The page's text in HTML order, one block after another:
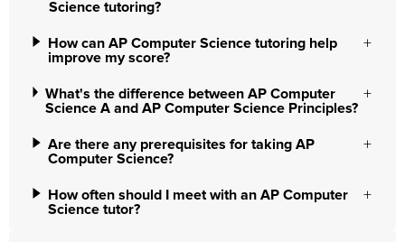
Science tutoring?
How can AP Computer Science tutoring help
improve my score?
What's the difference between AP Computer
Science A and AP Computer Science Principles?
Are there any prerequisites for taking AP
Computer Science?
How often should I meet with an AP Computer
Science tutor?